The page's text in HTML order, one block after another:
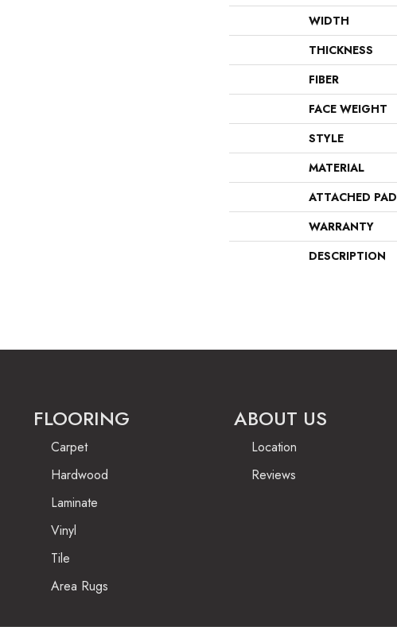
WIDTH
THICKNESS
FIBER
FACE WEIGHT
STYLE
MATERIAL
ATTACHED PAD
WARRANTY
DESCRIPTION
FLOORING
Carpet
Hardwood
Laminate
Vinyl
Tile
Area Rugs
ABOUT US
Location
Reviews